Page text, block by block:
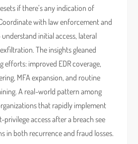
if there’s any indication of
with law enforcement and
initial access, lateral
The insights gleaned
efforts: improved EDR coverage,
MFA expansion, and routine
A real-world pattern among
that rapidly implement
access after a breach see
in both recurrence and fraud losses.